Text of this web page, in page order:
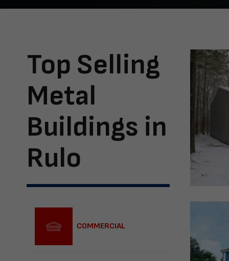
Top Selling
Metal
Buildings in
Rulo
COMMERCIAL